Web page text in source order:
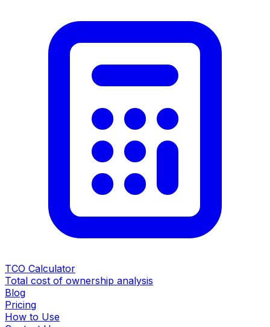
TCO Calculator
Total cost of ownership analysis
Blog
Pricing
How to Use